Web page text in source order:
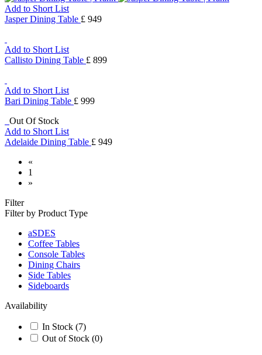
Add to Short List
Jasper Dining Table £ 949
Add to Short List
Callisto Dining Table £ 899
Add to Short List
Bari Dining Table £ 999
Out Of Stock
Add to Short List
Adelaide Dining Table £ 949
«
1
»
Filter
Filter by Product Type
aSDES
Coffee Tables
Console Tables
Dining Chairs
Side Tables
Sideboards
Availability
In Stock (7)
Out of Stock (0)